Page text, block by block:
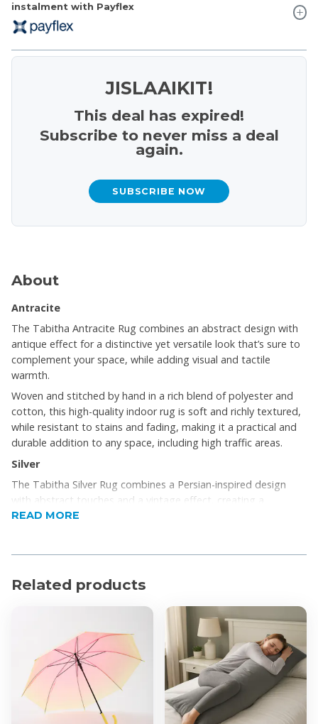
instalment with Payflex
JISLAAIKIT!
This deal has expired!
Subscribe to never miss a deal
again.
SUBSCRIBE NOW
About
Antracite
The Tabitha Antracite Rug combines an abstract design with
antique effect for a distinctive yet versatile look that’s sure to
complement your space, while adding visual and tactile
warmth.
Woven and stitched by hand in a rich blend of polyester and
cotton, this high-quality indoor rug is soft and richly textured,
while resistant to stains and fading, making it a practical and
durable addition to any space, including high traffic areas.
Silver
The Tabitha Silver Rug combines a Persian-inspired design
with abstract touches and a vintage effect, creating a
distinctive look that’s versatile enough to complement any
Woven and stitched by hand in a rich blend of polyester and
while resistant to stains and fading, making it a practical and
Beautiful
Statement piece
Add to your home
Product Specifications
READ MORE
Related products